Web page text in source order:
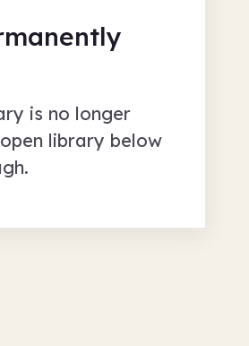
is no longer
library below
.